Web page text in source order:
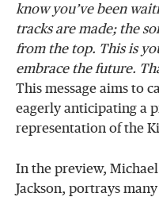
know you’ve been
tracks are made; the
from the top. This is
embrace the future.
This message aims to
eagerly anticipating a
representation of the
In the preview, Michael
Jackson, portrays